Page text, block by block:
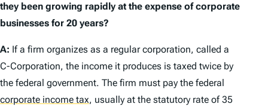
they been growing rapidly at the expense of corporate
businesses for 20 years?
A: If a firm organizes as a regular corporation, called a
C-Corporation, the income it produces is taxed twice by
the federal government. The firm must pay the federal
corporate income tax, usually at the statutory rate of 35